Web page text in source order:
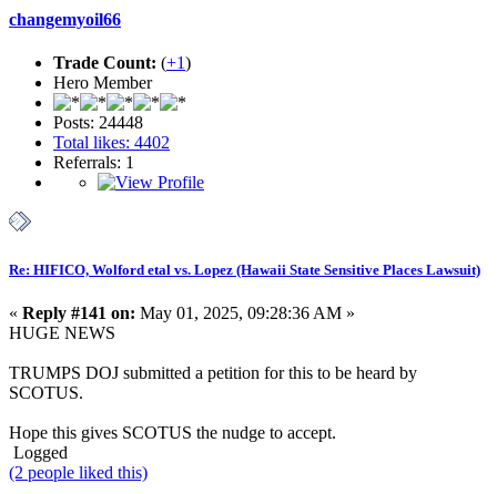
changemyoil66
Trade Count: (+1)
Hero Member
Posts: 24448
Total likes: 4402
Referrals: 1
Re: HIFICO, Wolford etal vs. Lopez (Hawaii State Sensitive Places Lawsuit)
« Reply #141 on: May 01, 2025, 09:28:36 AM »
HUGE NEWS
TRUMPS DOJ submitted a petition for this to be heard by
SCOTUS.
Hope this gives SCOTUS the nudge to accept.
Logged
(2 people liked this)